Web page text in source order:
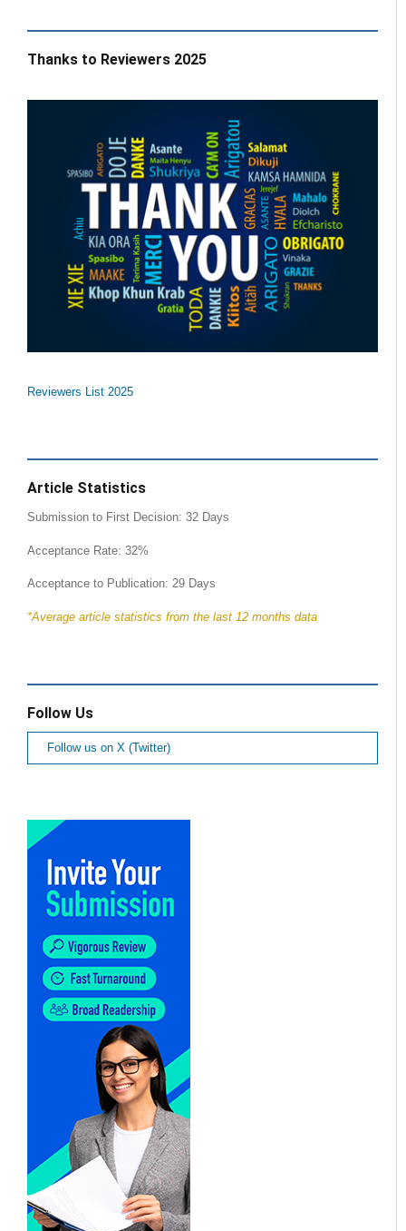
Thanks to Reviewers 2025
Reviewers List 2025
Article Statistics
Submission to First Decision: 32 Days
Acceptance Rate: 32%
Acceptance to Publication: 29 Days
*Average article statistics from the last 12 months data
Follow Us
Follow us on X (Twitter)